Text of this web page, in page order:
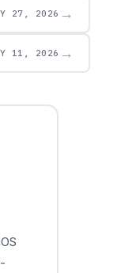
27, 2026 →
11, 2026 →